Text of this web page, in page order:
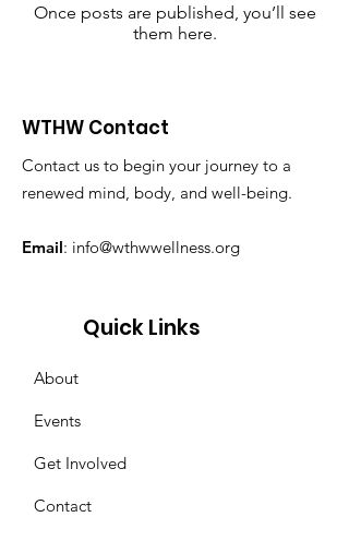
Once posts are published, you’ll see
them here.
WTHW Contact
Contact us to begin your journey to a
renewed mind, body, and well-being.
Email: info@wthwwellness.org
Quick Links
About
Events
Get Involved
Contact